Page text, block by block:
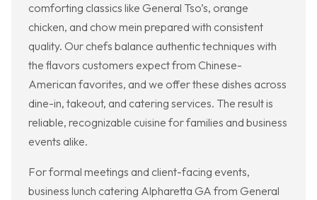
comforting classics like General Tso’s, orange
chicken, and chow mein prepared with consistent
quality. Our chefs balance authentic techniques with
the flavors customers expect from Chinese-
American favorites, and we offer these dishes across
dine-in, takeout, and catering services. The result is
reliable, recognizable cuisine for families and business
events alike.
For formal meetings and client-facing events,
business lunch catering Alpharetta GA from General